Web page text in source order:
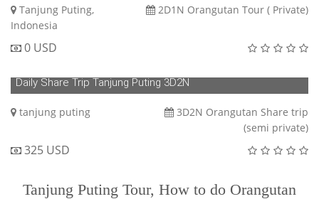
Tanjung Puting,
Indonesia
2D1N Orangutan Tour ( Private)
0 USD
Daily Share Trip Tanjung Puting 3D2N
tanjung puting
3D2N Orangutan Share trip
(semi private)
325 USD
Tanjung Puting Tour, How to do Orangutan